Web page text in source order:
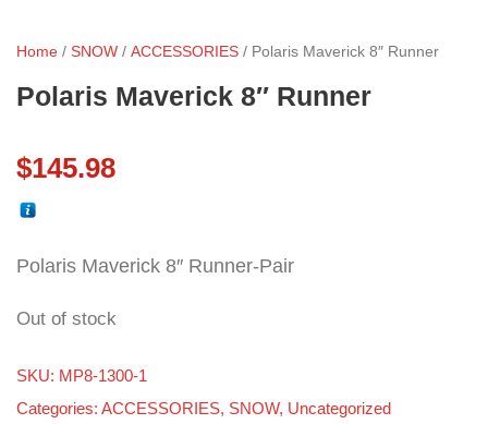
Home / SNOW / ACCESSORIES / Polaris Maverick 8″ Runner
Polaris Maverick 8″ Runner
$145.98
Polaris Maverick 8″ Runner-Pair
Out of stock
SKU: MP8-1300-1
Categories: ACCESSORIES, SNOW, Uncategorized